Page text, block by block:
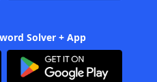
Solver + App